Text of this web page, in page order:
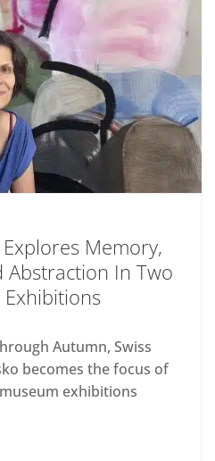
Memory,
In Two
Autumn, Swiss
becomes the focus of
exhibitions